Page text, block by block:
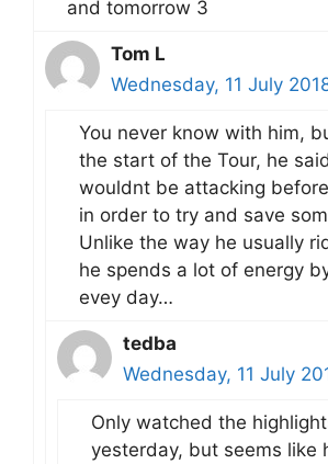
and tomorrow 3
Tom L
Wednesday, 11 July
You never know with him,
the start of the Tour, he
wouldnt be attacking
in order to try and save
Unlike the way he usually
he spends a lot of energy
evey day…
tedba
Wednesday, 11 July
Only watched the
yesterday, but seems like